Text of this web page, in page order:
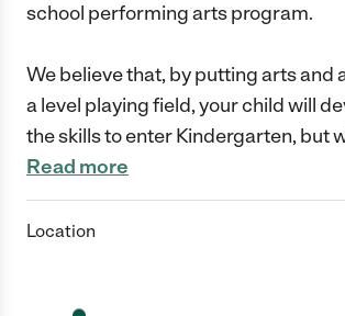
school performing arts program.
We believe that, by putting arts and
a level playing field, your child will
the skills to enter Kindergarten, but
Read more
Location